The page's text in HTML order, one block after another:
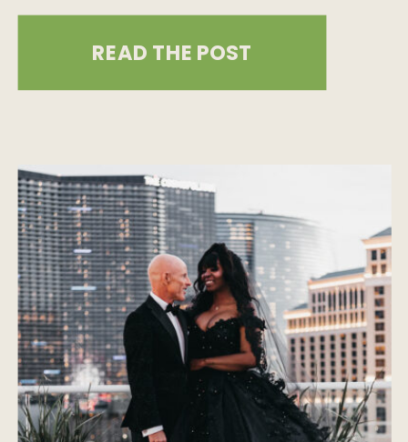
READ THE POST
offers some of the most
list of incredible spots, each with its
own unique beauty, to help you […]